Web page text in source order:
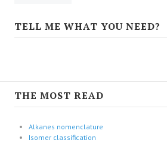
TELL ME WHAT YOU NEED?
THE MOST READ
Alkanes nomenclature
Isomer classification